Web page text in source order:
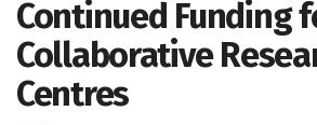
Continued Funding
Collaborative
Centres